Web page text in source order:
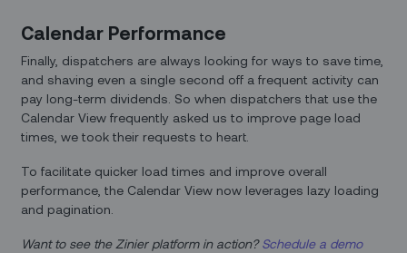
Calendar Performance
Finally, dispatchers are always looking for ways to save time,
and shaving even a single second off a frequent activity can
pay long-term dividends. So when dispatchers that use the
Calendar View frequently asked us to improve page load
times, we took their requests to heart.
To facilitate quicker load times and improve overall
performance, the Calendar View now leverages lazy loading
and pagination.
Want to see the Zinier platform in action?Schedule a demo